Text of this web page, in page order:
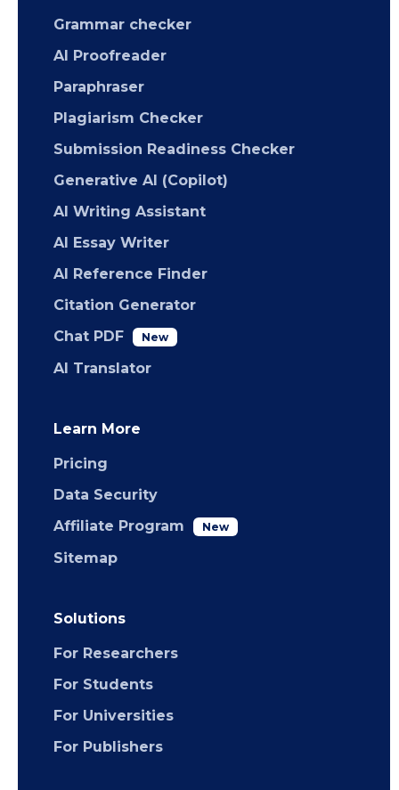
Grammar checker
AI Proofreader
Paraphraser
Plagiarism Checker
Submission Readiness Checker
Generative AI (Copilot)
AI Writing Assistant
AI Essay Writer
AI Reference Finder
Citation Generator
Chat PDF
New
AI Translator
Learn More
Pricing
Data Security
Affiliate Program
New
Sitemap
Solutions
For Researchers
For Students
For Universities
For Publishers